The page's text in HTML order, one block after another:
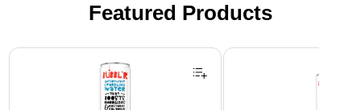
Featured Products
Page 1 of 3